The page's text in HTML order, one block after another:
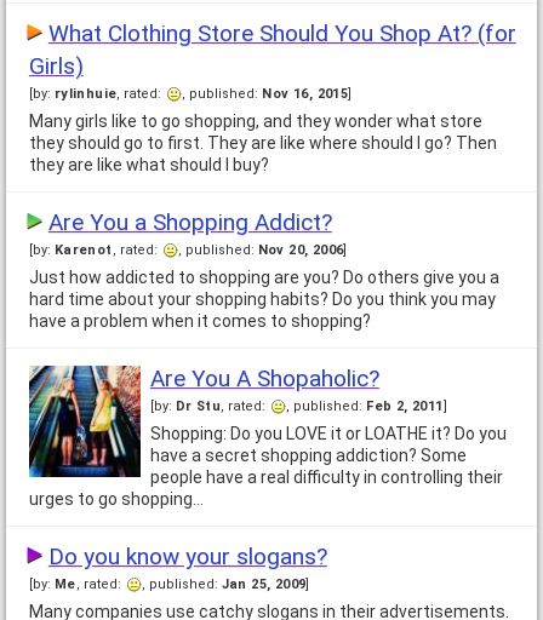
What Clothing Store Should You Shop At? (for
Girls)
[by: rylinhuie, rated: , published: Nov 16, 2015
Many girls like to go shopping, and they wonder what store
they should go to first. They are like where should I go? Then
they are like what should I buy?
Are You a Shopping Addict?
[by: Karenot , rated: , published: Nov 20, 2006]
Just how addicted to shopping are you? Do others give you a
hard time about your shopping habits? Do you think you may
have a problem when it comes to shopping?
Are You A Shopaholic?
[by: Dr Stu, rated: , published: Feb 2, 2011
Shopping: Do you LOVE it or LOATHE it? Do you
have a secret shopping addiction? Some
people have a real difficulty in controlling their
urges to go shopping…
Do you know your slogans?
[by: Me, rated: , published: Jan 25, 2009
Many companies use catchy slogans in their advertisements.